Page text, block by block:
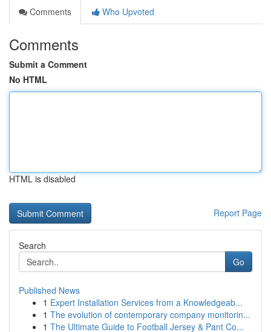
Comments
Who Upvoted
Comments
Submit a Comment
No HTML
HTML is disabled
Report Page
Search
Go
Published News
1 Expert Installation Services from a Knowledgeab...
1 The evolution of contemporary company monitorin...
1 The Ultimate Guide to Football Jersey & Pant Co...